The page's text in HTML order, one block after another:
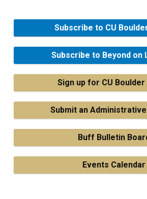
Subscribe to CU
Subscribe to Beyond on
Sign up for CU
Submit an
Buff Bulletin
Events Calendar